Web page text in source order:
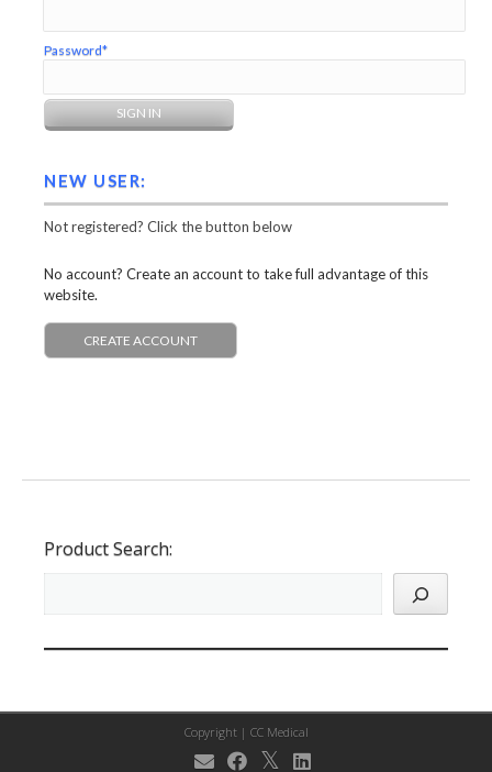
Password*
NEW USER:
Not registered? Click the button below
No account? Create an account to take full advantage of this
website.
CREATE ACCOUNT
Product Search:
Copyright | CC Medical